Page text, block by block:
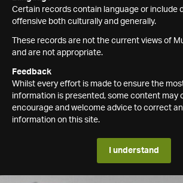
Certain records contain language or include
offensive both culturally and generally.
These records are not the current views of
and are not appropriate.
Feedback
Whilst every effort is made to ensure the
information is presented, some content may
encourage and welcome advice to correct
information on this site.
I understand